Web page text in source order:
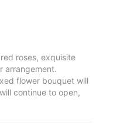
roses, exquisite
arrangement.
flower bouquet will
continue to open,